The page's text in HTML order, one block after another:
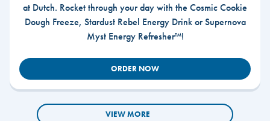
at Dutch. Rocket through your day with the Cosmic Cookie
Dough Freeze, Stardust Rebel Energy Drink or Supernova
Myst Energy Refresher™!
ORDER NOW
VIEW MORE